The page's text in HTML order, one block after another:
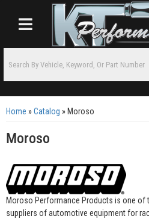
Toggle navigation
Home »Catalog » Moroso
Moroso
Moroso Performance Products is one of
suppliers of automotive equipment for